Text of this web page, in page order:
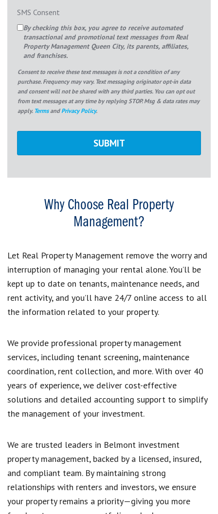
SMS Consent
By checking this box, you agree to receive automated
transactional and promotional text messages from Real
Property Management Queen City, its parents, affiliates,
and franchises.
Consent to receive these text messages is not a condition of any
purchase. Frequency may vary. Text messaging originator opt-in data
and consent will not be shared with any third parties. You can opt out
from text messages at any time by replying STOP. Msg & data rates may
apply. TermsandPrivacy Policy.
Why Choose Real Property
Management?
Let Real Property Management remove the worry and
interruption of managing your rental alone. You’ll be
kept up to date on tenants, maintenance needs, and
rent activity, and you’ll have 24/7 online access to all
the information related to your property.
We provide professional property management
services, including tenant screening, maintenance
coordination, rent collection, and more. With over 40
years of experience, we deliver cost-effective
solutions and detailed accounting support to simplify
the management of your investment.
We are trusted leaders in Belmont investment
property management, backed by a licensed, insured,
and compliant team. By maintaining strong
relationships with renters and investors, we ensure
your property remains a priority—giving you more